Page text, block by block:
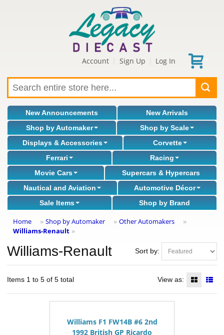
Account Sign Up Log In
New Announcements
New Arrivals
Shop by Automaker
Shop by Scale
Displays & Accessories
Corvette
Ferrari
Racing
Movie Cars
Supercars & Hypercars
Nautical and Aviation
Automotive Décor
Sale Items
Shop by Brand
Home » Shop by Automaker » Other Automakers »
Williams-Renault »
Sort by:
Williams-Renault
Items 1 to 5 of 5 total View as:
Williams F1 FW14B #6 2nd
1992 British GP Ricardo